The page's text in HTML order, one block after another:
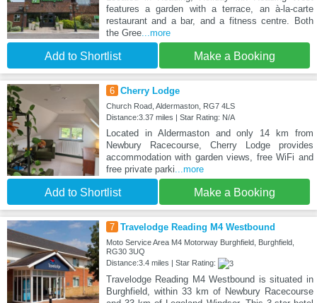
features a garden with a terrace, an à-la-carte
restaurant and a bar, and a fitness centre. Both
the Gree...more
Add to Shortlist Make a Booking
6 Cherry Lodge
Church Road, Aldermaston, RG7 4LS
Distance:3.37 miles | Star Rating: N/A
Located in Aldermaston and only 14 km from
Newbury Racecourse, Cherry Lodge provides
accommodation with garden views, free WiFi and
free private parki...more
Add to Shortlist Make a Booking
7 Travelodge Reading M4 Westbound
Moto Service Area M4 Motorway Burghfield, Burghfield,
RG30 3UQ
Distance:3.4 miles | Star Rating:
Travelodge Reading M4 Westbound is situated in
Burghfield, within 33 km of Newbury Racecourse